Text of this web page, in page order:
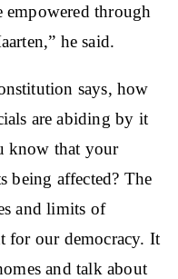
empowered through
he said.
says, how
are abiding by it
know that your
being affected? The
and limits of
for our democracy. It
and talk about